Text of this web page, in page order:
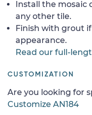
Install the mosaic
any other tile.
Finish with grout
appearance.
Read our full-
CUSTOMIZATION
Are you looking for
Customize AN184